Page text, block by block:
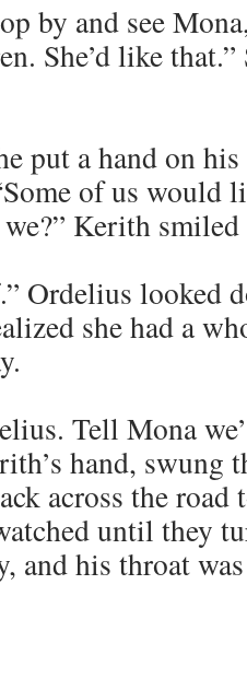
by and see
She’d like that.”
put a hand on
of us would
Kerith smiled
Ordelius looked
she had a
Tell Mona
hand, swung
across the road
until they
and his throat